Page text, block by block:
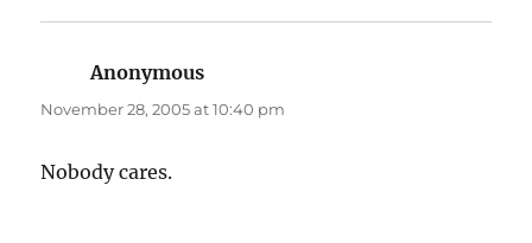
Anonymous
November 28, 2005 at 10:40 pm
Nobody cares.